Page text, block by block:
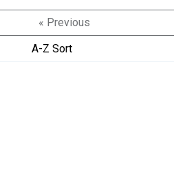
« Previous
A-Z Sort